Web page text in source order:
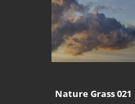
Nature Grass 021